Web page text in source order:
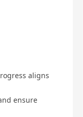
aligns
ensure